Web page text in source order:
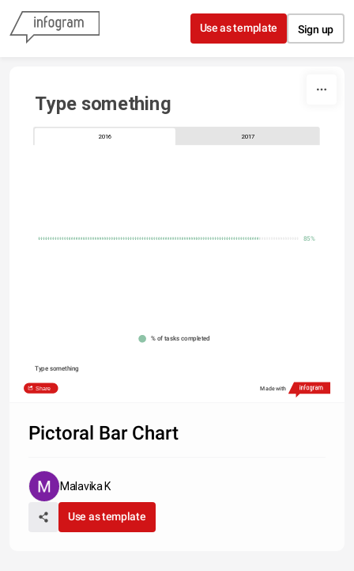
Skip to content
Use as template Sign up
Type something
2016 2017
85%
% of tasks completed
Type something
Share Made with
Pictoral Bar Chart
Malavika K
Use as template